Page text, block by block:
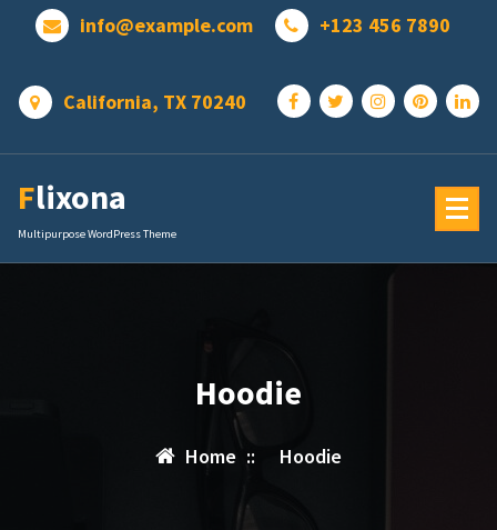
info@example.com +123 456 7890
California, TX 70240
Flixona
Multipurpose WordPress Theme
Hoodie
Home :: Hoodie